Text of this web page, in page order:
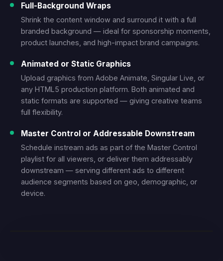
Full-Background Wraps
Shrink the content window and surround it with a full
branded background — ideal for sponsorship moments,
product launches, and high-impact brand campaigns.
Animated or Static Graphics
Upload graphics from Adobe Animate, Singular Live, or
any HTML5 production platform. Both animated and
static formats are supported — giving creative teams
full flexibility.
Master Control or Addressable Downstream
Schedule instream ads as part of the Master Control
playlist for all viewers, or deliver them addressably
downstream — serving different ads to different
audience segments based on geo, demographic, or
device.